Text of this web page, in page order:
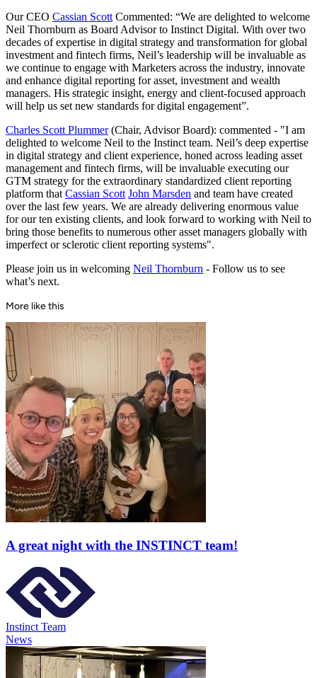
Our CEO Cassian Scott Commented: “We are delighted to welcome
Neil Thornburn as Board Advisor to Instinct Digital. With over two
decades of expertise in digital strategy and transformation for global
investment and fintech firms, Neil’s leadership will be invaluable as
we continue to engage with Marketers across the industry, innovate
and enhance digital reporting for asset, investment and wealth
managers. His strategic insight, energy and client-focused approach
will help us set new standards for digital engagement”.
Charles Scott Plummer(Chair, Advisor Board): commented - "I am
delighted to welcome Neil to the Instinct team. Neil’s deep expertise
in digital strategy and client experience, honed across leading asset
management and fintech firms, will be invaluable executing our
GTM strategy for the extraordinary standardized client reporting
platform that Cassian Scott John Marsden and team have created
over the last few years. We are already delivering enormous value
for our ten existing clients, and look forward to working with Neil to
bring those benefits to numerous other asset managers globally with
imperfect or sclerotic client reporting systems".
Please join us in welcoming Neil Thornburn - Follow us to see
what’s next.
More like this
A great night with the INSTINCT team!
Instinct Team
News